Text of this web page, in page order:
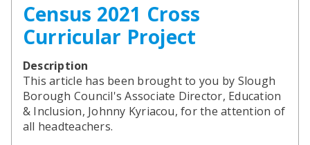
Census 2021 Cross
Curricular Project
Description
This article has been brought to you by Slough
Borough Council's Associate Director, Education
& Inclusion, Johnny Kyriacou, for the attention of
all headteachers.